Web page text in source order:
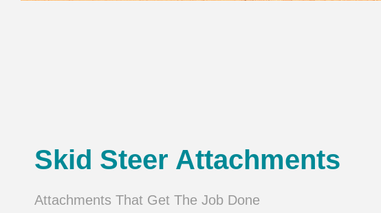
Skid Steer Attachments
Attachments That Get The Job Done